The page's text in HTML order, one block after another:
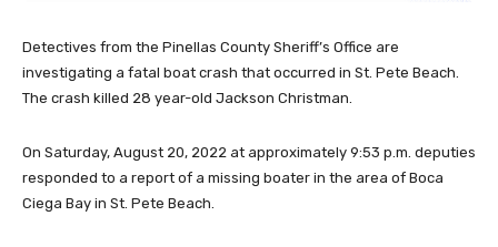
Detectives from the Pinellas County Sheriff’s Office are
investigating a fatal boat crash that occurred in St. Pete Beach.
The crash killed 28 year-old Jackson Christman.
On Saturday, August 20, 2022 at approximately 9:53 p.m. deputies
responded to a report of a missing boater in the area of Boca
Ciega Bay in St. Pete Beach.